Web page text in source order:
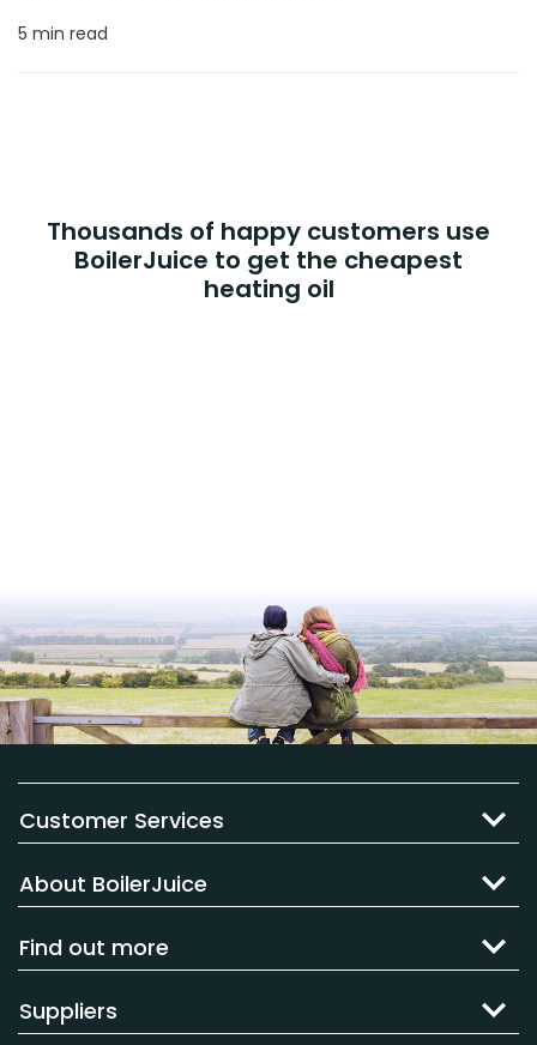
5 min read
Thousands of happy customers use
BoilerJuice to get the cheapest
heating oil
Customer Services
About BoilerJuice
Find out more
Suppliers